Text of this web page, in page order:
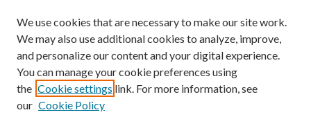
Enter search terms:
We use cookies that are necessary to make our site work.
We may also use additional cookies to analyze, improve,
and personalize our content and your digital experience.
You can manage your cookie preferences using
the Cookie settings link. For more information, see
our Cookie Policy